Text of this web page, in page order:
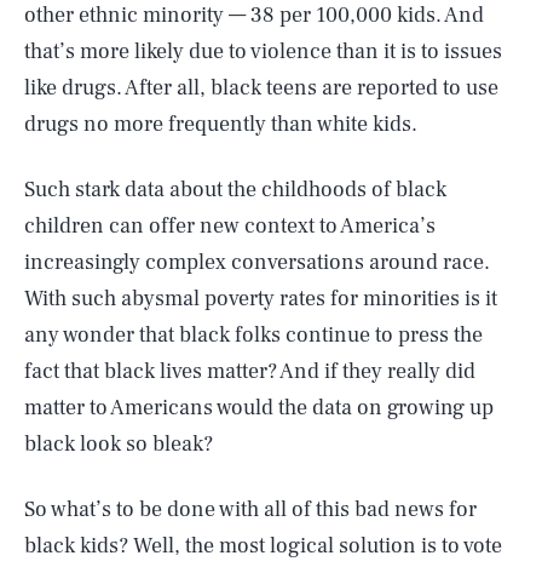
other ethnic minority — 38 per 100,000 kids. And
that’s more likely due to violence than it is to issues
like drugs. After all, black teens are reported to use
drugs no more frequently than white kids.
Such stark data about the childhoods of black
children can offer new context to America’s
increasingly complex conversations around race.
With such abysmal poverty rates for minorities is it
any wonder that black folks continue to press the
fact that black lives matter? And if they really did
matter to Americans would the data on growing up
black look so bleak?
So what’s to be done with all of this bad news for
black kids? Well, the most logical solution is to vote